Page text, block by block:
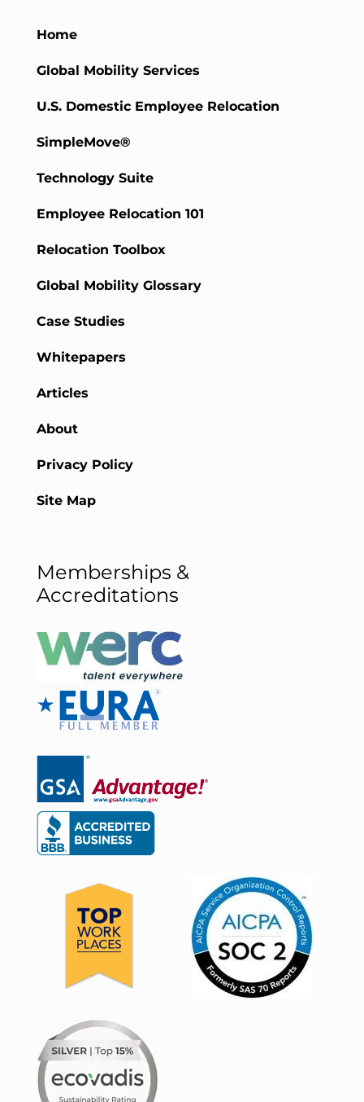
Home
Global Mobility Services
U.S. Domestic Employee Relocation
SimpleMove®
Technology Suite
Employee Relocation 101
Relocation Toolbox
Global Mobility Glossary
Case Studies
Whitepapers
Articles
About
Privacy Policy
Site Map
Memberships &
Accreditations